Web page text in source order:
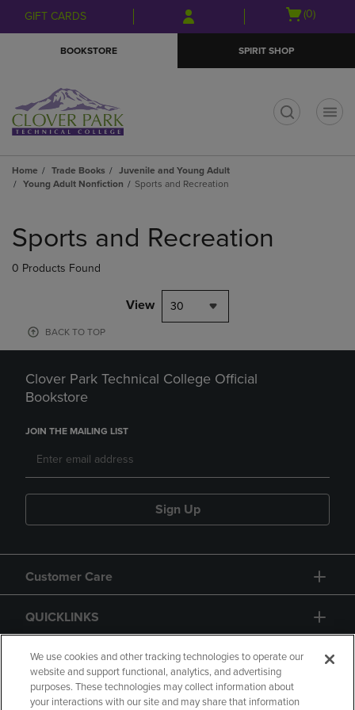
Skip
to
Skip
to
menu
GIFT CARDS
Open
(0)
BOOKSTORE SPIRIT SHOP
Home Trade Books
Juvenile and Young Adult
Young Adult Nonfiction
Sports and Recreation
products
Sports and Recreation
0 Products Found
View 30
BACK TO TOP
Clover Park Technical College Official
Bookstore
JOIN THE MAILING LIST
Sign Up
Customer Care
QUICKLINKS
GIFT CARD
We use cookies and other tracking technologies to operate our
website and support functional, analytics, and advertising
purposes. These technologies may collect information about
your interactions with our site and may share that information